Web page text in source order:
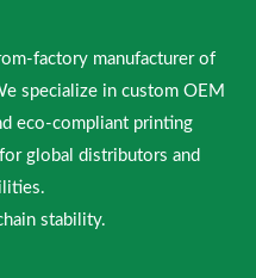
factory manufacturer of
specialize in custom OEM
eco-compliant printing
global distributors and
stability.